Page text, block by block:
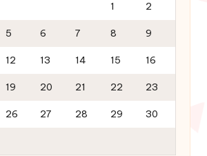
1 2
5 6 7 8 9
12 13 14 15 16
19 20 21 22 23
26 27 28 29 30